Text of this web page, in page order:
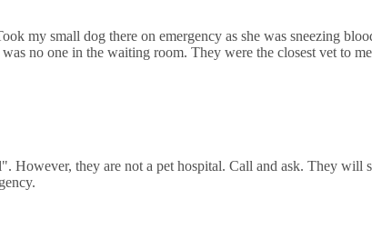
my small dog there on emergency as she was sneezing
no one in the waiting room. They were the closest vet to
However, they are not a pet hospital. Call and ask. They will